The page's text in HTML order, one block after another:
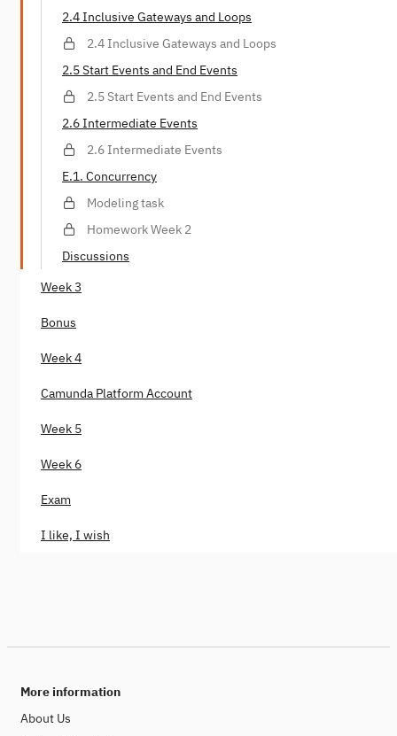
2.4 Inclusive Gateways and Loops
2.4 Inclusive Gateways and Loops
2.5 Start Events and End Events
2.5 Start Events and End Events
2.6 Intermediate Events
2.6 Intermediate Events
E.1. Concurrency
Modeling task
Homework Week 2
Discussions
Week 3
Bonus
Week 4
Camunda Platform Account
Week 5
Week 6
Exam
I like, I wish
More information
About Us